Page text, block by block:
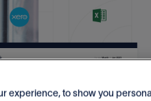
experience, to show you